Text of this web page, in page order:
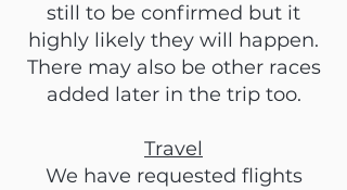
still to be confirmed but it
highly likely they will happen.
There may also be other races
added later in the trip too.
Travel
We have requested flights